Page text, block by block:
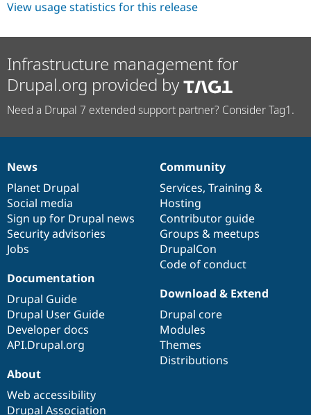
View usage statistics for this release
Infrastructure management for
Drupal.org provided by
Need a Drupal 7 extended support partner? Consider Tag1.
News
items
News
Planet Drupal
Social media
Sign up for Drupal news
Security advisories
Jobs
Our
community
Community
Services, Training &
Hosting
Contributor guide
Groups & meetups
DrupalCon
Code of conduct
Documentation
Documentation
Drupal Guide
Drupal User Guide
Developer docs
API.Drupal.org
Drupal
code
base
Download & Extend
Drupal core
Modules
Themes
Distributions
Governance
of
community
About
Web accessibility
Drupal Association